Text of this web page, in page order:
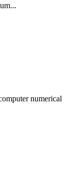
numerical